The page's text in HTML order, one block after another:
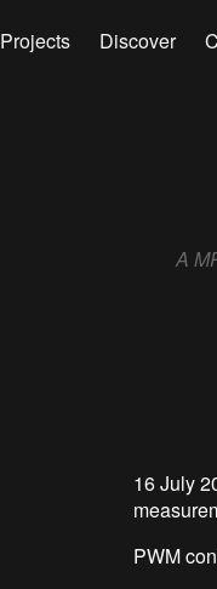
Projects Discover
A
16 July
PWM